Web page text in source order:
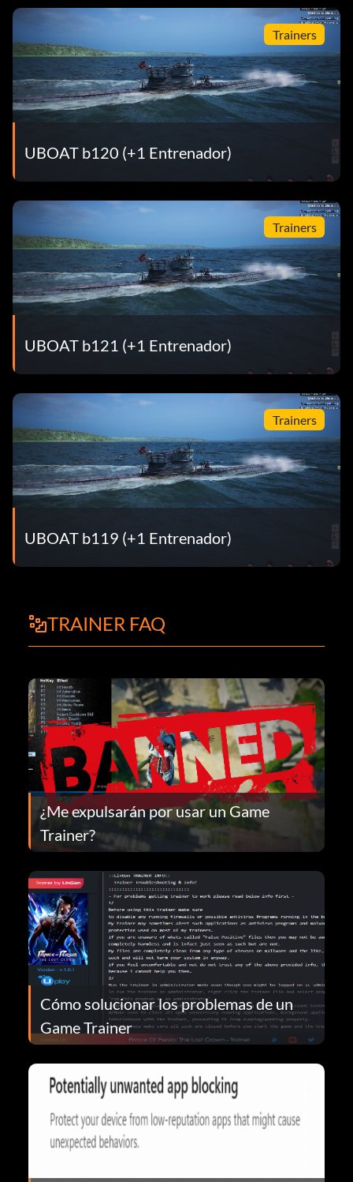
Trainers
UBOAT b120 (+1 Entrenador)
Trainers
UBOAT b121 (+1 Entrenador)
Trainers
UBOAT b119 (+1 Entrenador)
TRAINER FAQ
¿Me expulsarán por usar un Game
Trainer?
Cómo solucionar los problemas de un
Game Trainer